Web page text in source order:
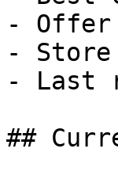
- Offer
- Store
- Last
##